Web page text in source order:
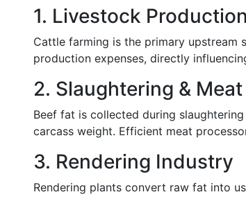
1. Livestock Production
Cattle farming is the primary upstream
production expenses, directly
2. Slaughtering &
Beef fat is collected during
carcass weight. Efficient meat
3. Rendering Industry
Rendering plants convert raw fat into